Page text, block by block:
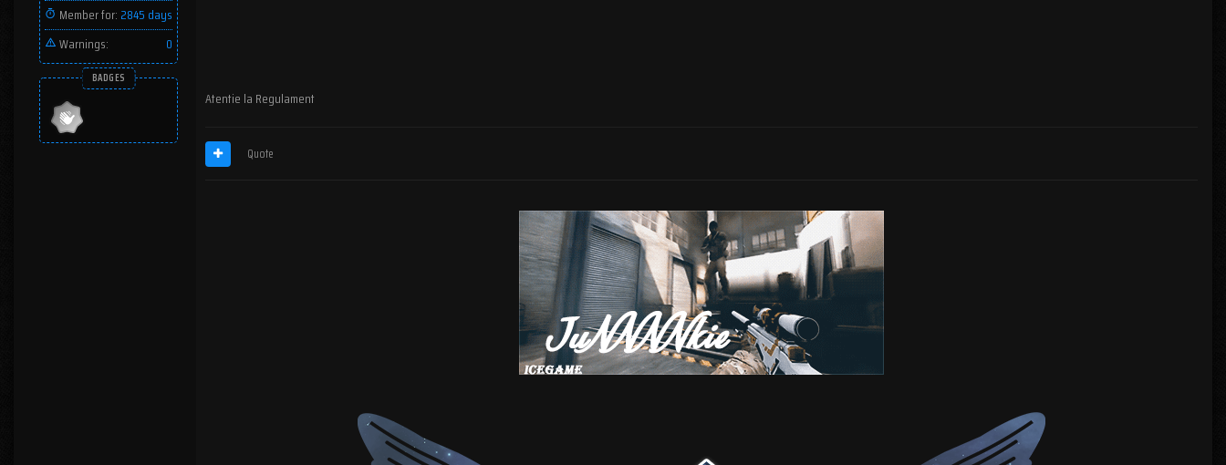
Member for: 2845 days
Warnings:
0
BADGES
Atentie la Regulament
Quote